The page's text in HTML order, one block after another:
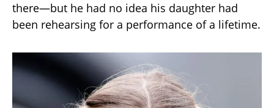
there—but he had no idea his daughter had
been rehearsing for a performance of a lifetime.